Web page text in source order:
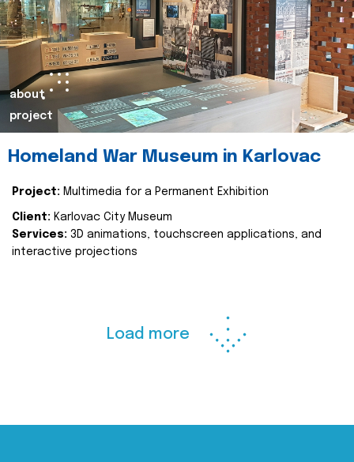
about
project
Homeland War Museum in Karlovac
Project: Multimedia for a Permanent Exhibition
Client: Karlovac City Museum
Services: 3D animations, touchscreen applications, and
interactive projections
Load more